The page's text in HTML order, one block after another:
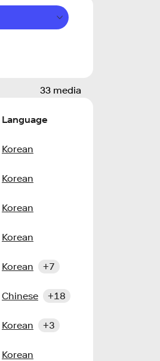
33 media
Language
Korean
Korean
Korean
Korean
Korean +7
Chinese +18
Korean +3
Korean